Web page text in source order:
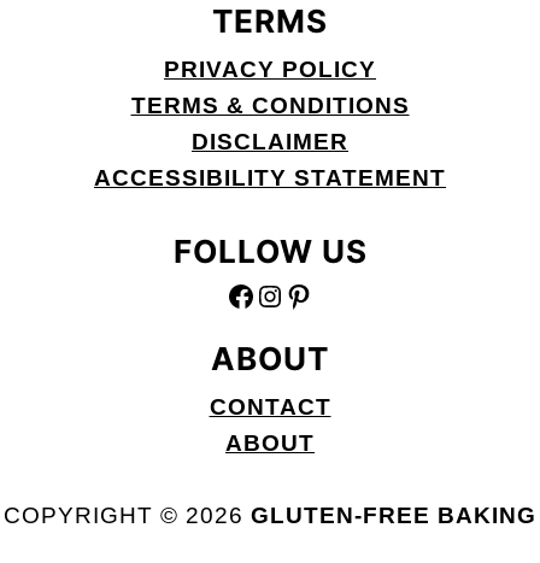
TERMS
PRIVACY POLICY
TERMS & CONDITIONS
DISCLAIMER
ACCESSIBILITY STATEMENT
FOLLOW US
FACEBOOK INSTAGRAM PINTEREST
ABOUT
CONTACT
ABOUT
COPYRIGHT © 2026 GLUTEN-FREE BAKING